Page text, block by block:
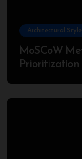
Architectural
MoSCoW
Prioritization